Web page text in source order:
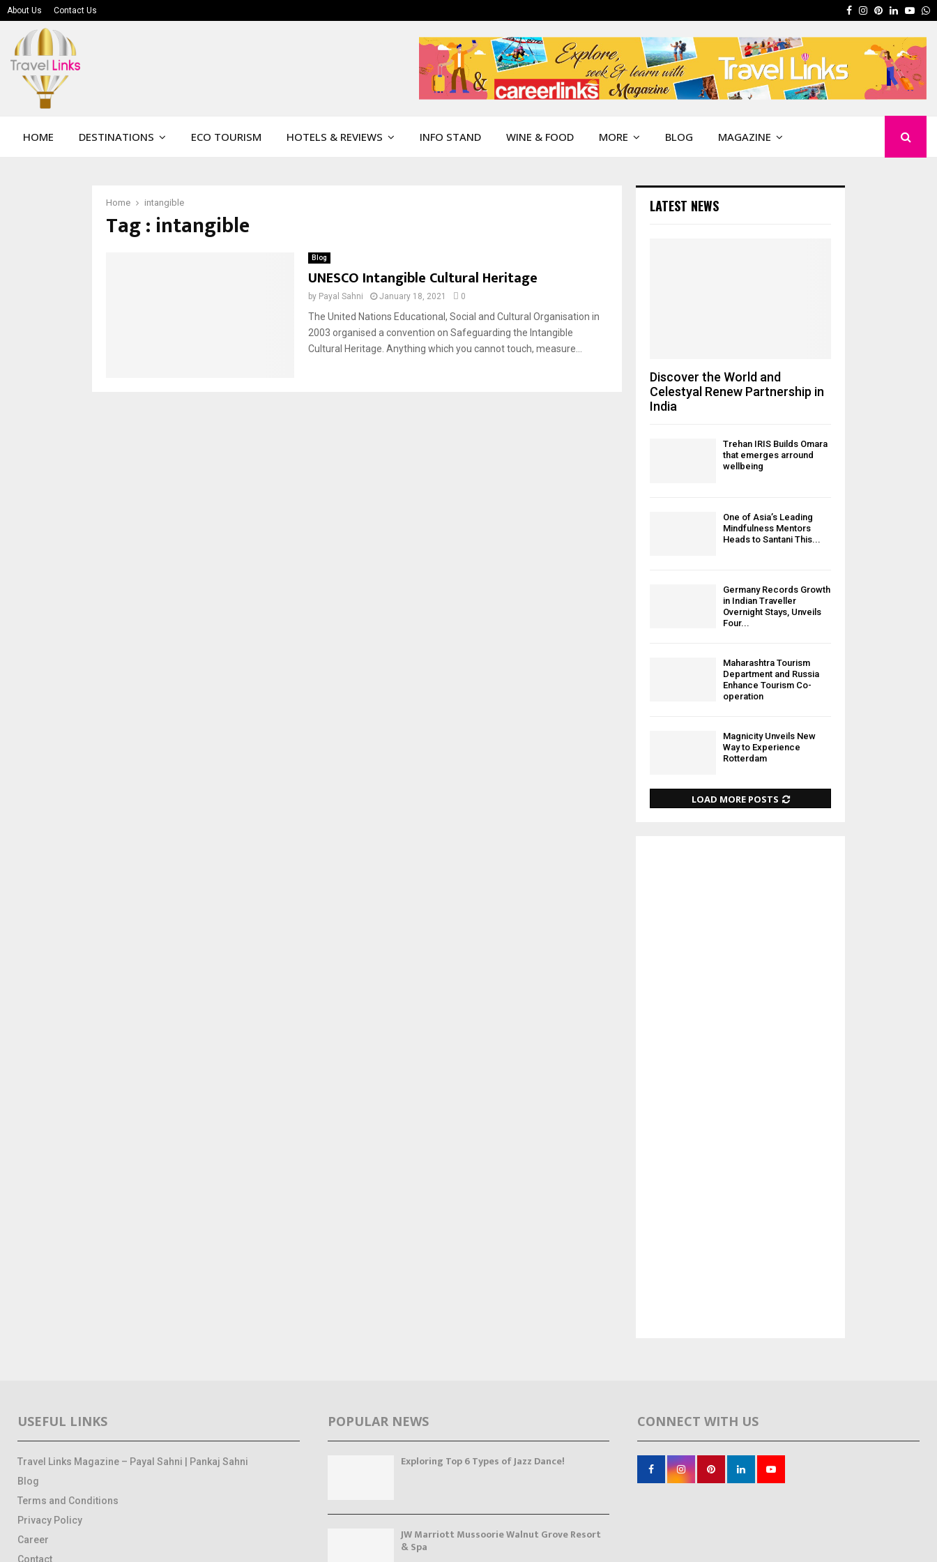
About Us Contact Us Facebook
Instagram
Pinterest
Linkedin
HOME DESTINATIONS ECO TOURISM HOTELS & REVIEWS INFO STAND WINE & FOOD MORE BLOG MAGAZINE
Home intangible
Tag : intangible
Blog
UNESCO Intangible Cultural Heritage
by Payal Sahni January 18, 2021 0
The United Nations Educational, Social and Cultural Organisation in
2003 organised a convention on Safeguarding the Intangible
Cultural Heritage. Anything which you cannot touch, measure...
LATEST NEWS
Discover the World and
Celestyal Renew Partnership in
India
Trehan IRIS Builds Omara
that emerges arround
wellbeing
One of Asia’s Leading
Mindfulness Mentors
Heads to Santani This...
Germany Records Growth
in Indian Traveller
Overnight Stays, Unveils
Four...
Maharashtra Tourism
Department and Russia
Enhance Tourism Co-
operation
Magnicity Unveils New
Way to Experience
Rotterdam
LOAD MORE POSTS
USEFUL LINKS
Travel Links Magazine – Payal Sahni | Pankaj Sahni
Blog
Terms and Conditions
Privacy Policy
Career
Contact
POPULAR NEWS
Exploring Top 6 Types of Jazz Dance!
JW Marriott Mussoorie Walnut Grove Resort
& Spa
CONNECT WITH US